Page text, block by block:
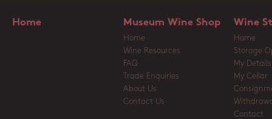
Home Museum Wine Shop
Home
Wine Resources
FAQ
Trade Enquiries
About Us
Contact Us
Wine
Home
Storage
My Details
My Cellar
Contact